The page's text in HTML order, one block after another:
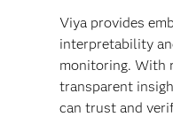
Viya provides
interpretability
monitoring. With
transparent
can trust and